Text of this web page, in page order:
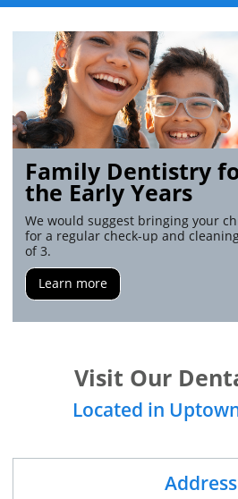
Family Dentistry
the Early Years
We would suggest bringing your
for a regular check-up and
of 3.
Learn more
Visit Our
Located in
Address